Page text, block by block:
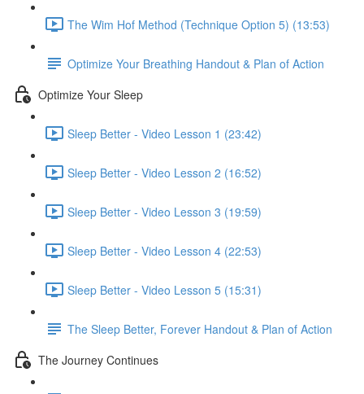
The Wim Hof Method (Technique Option 5) (13:53)
Optimize Your Breathing Handout & Plan of Action
Optimize Your Sleep
Sleep Better - Video Lesson 1 (23:42)
Sleep Better - Video Lesson 2 (16:52)
Sleep Better - Video Lesson 3 (19:59)
Sleep Better - Video Lesson 4 (22:53)
Sleep Better - Video Lesson 5 (15:31)
The Sleep Better, Forever Handout & Plan of Action
The Journey Continues